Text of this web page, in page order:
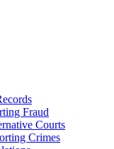
Fraud
Courts
Crimes